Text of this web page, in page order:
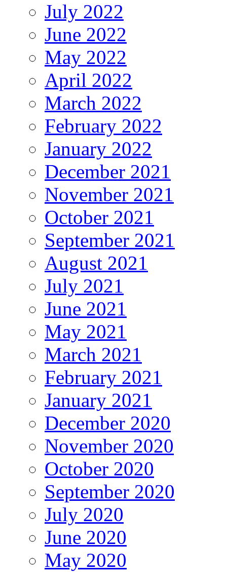
July 2022
June 2022
May 2022
April 2022
March 2022
February 2022
January 2022
December 2021
November 2021
October 2021
September 2021
August 2021
July 2021
June 2021
May 2021
March 2021
February 2021
January 2021
December 2020
November 2020
October 2020
September 2020
July 2020
June 2020
May 2020